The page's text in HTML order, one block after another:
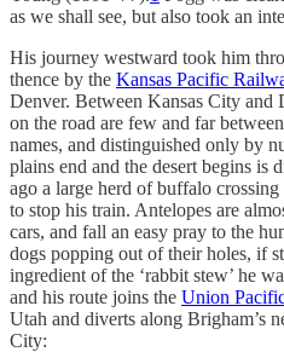
as we shall see, but also took an
His journey westward took him
thence by the Kansas Pacific
Denver. Between Kansas City and
on the road are few and far
names, and distinguished only by
plains end and the desert begins
ago a large herd of buffalo
to stop his train. Antelopes are
cars, and fall an easy pray to the
dogs popping out of their holes, if
ingredient of the ‘rabbit stew’ he
and his route joins the Union
Utah and diverts along Brigham’s
City: